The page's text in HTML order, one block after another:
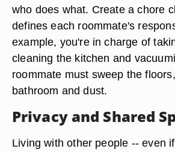
who does what. Create a chore
defines each roommate's
example, you're in charge of
cleaning the kitchen and
roommate must sweep the
bathroom and dust.
Privacy and Shared
Living with other people -- even